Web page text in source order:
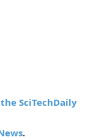
SciTechDaily
.